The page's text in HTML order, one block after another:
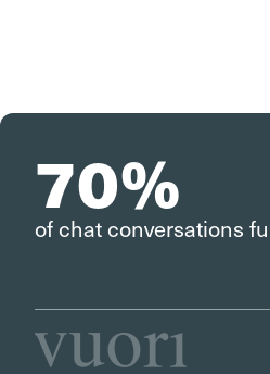
70%
of chat conversations